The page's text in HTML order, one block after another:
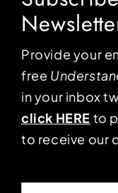
Provide your
free
in your inbox
click HERE to
to receive our